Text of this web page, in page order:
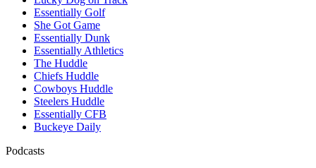
Essentially Golf
She Got Game
Essentially Dunk
Essentially Athletics
The Huddle
Chiefs Huddle
Cowboys Huddle
Steelers Huddle
Essentially CFB
Buckeye Daily
Podcasts